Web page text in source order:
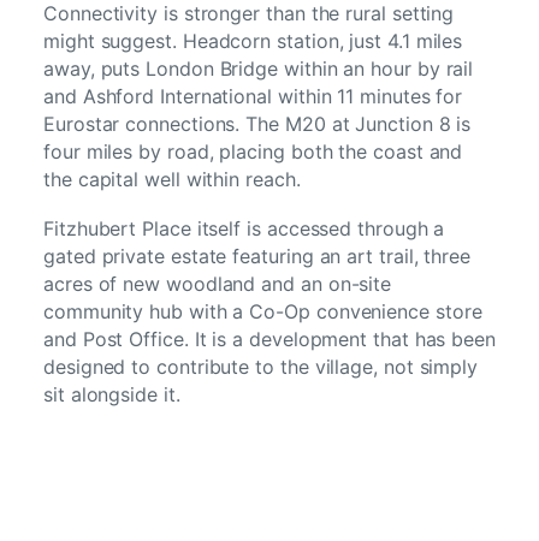
Connectivity is stronger than the rural setting
might suggest. Headcorn station, just 4.1 miles
away, puts London Bridge within an hour by rail
and Ashford International within 11 minutes for
Eurostar connections. The M20 at Junction 8 is
four miles by road, placing both the coast and
the capital well within reach.
Fitzhubert Place itself is accessed through a
gated private estate featuring an art trail, three
acres of new woodland and an on-site
community hub with a Co-Op convenience store
and Post Office. It is a development that has been
designed to contribute to the village, not simply
sit alongside it.